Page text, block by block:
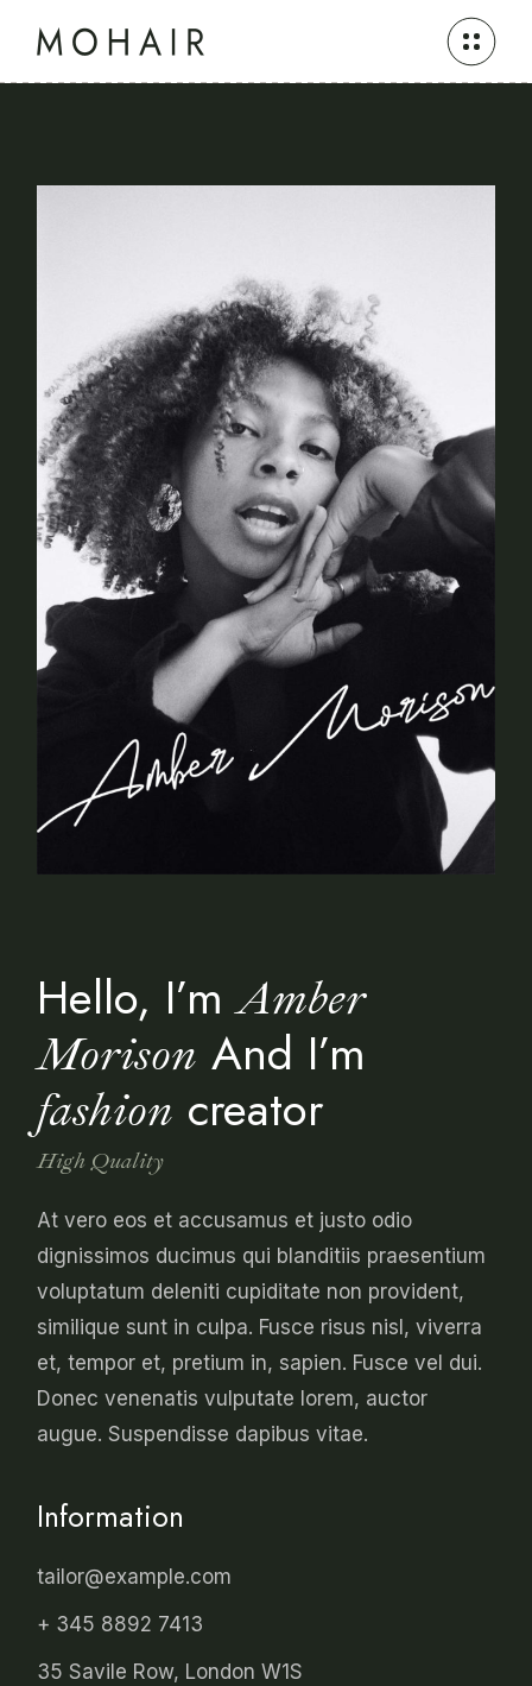
Hello, I’mAmber
Morison And I’m
fashion creator
High Quality
At vero eos et accusamus et justo odio
dignissimos ducimus qui blanditiis praesentium
voluptatum deleniti cupiditate non provident,
similique sunt in culpa. Fusce risus nisl, viverra
et, tempor et, pretium in, sapien. Fusce vel dui.
Donec venenatis vulputate lorem, auctor
augue. Suspendisse dapibus vitae.
Information
tailor@example.com
+ 345 8892 7413
35 Savile Row, London W1S